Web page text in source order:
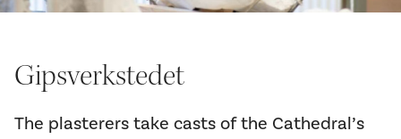
Gipsverkstedet
The plasterers take casts of the Cathedral’s